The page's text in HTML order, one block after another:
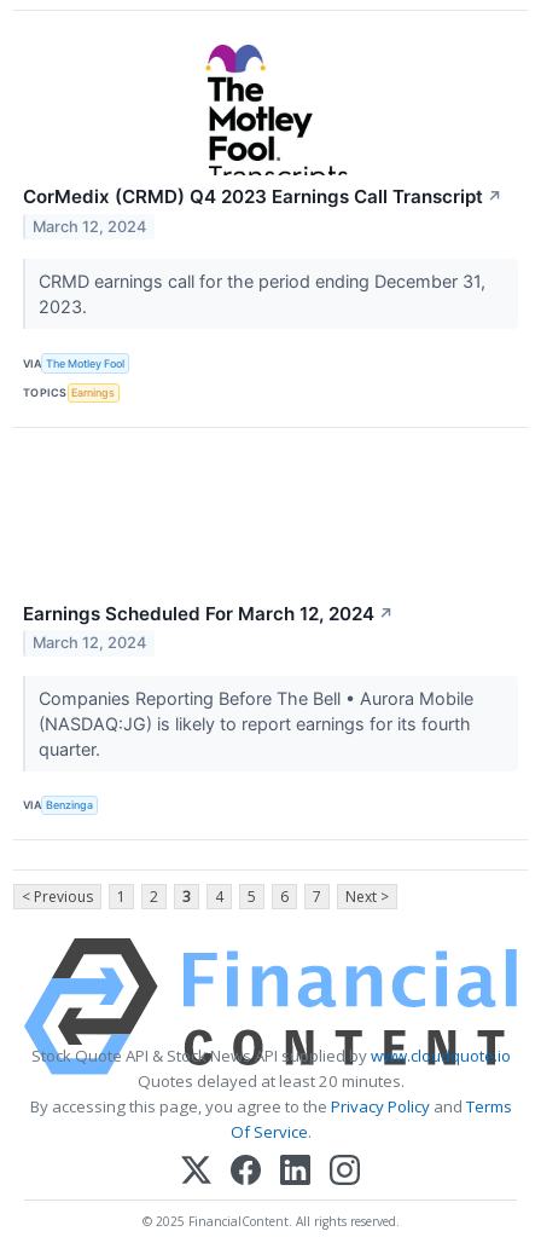
CorMedix (CRMD) Q4 2023 Earnings Call Transcript ↗
March 12, 2024
CRMD earnings call for the period ending December 31,
2023.
VIA The Motley Fool
TOPICS Earnings
Earnings Scheduled For March 12, 2024 ↗
March 12, 2024
Companies Reporting Before The Bell • Aurora Mobile
(NASDAQ:JG) is likely to report earnings for its fourth
quarter.
VIA Benzinga
< Previous 1 2 3 4 5 6 7 Next >
Stock Quote API & Stock News API supplied bywww.cloudquote.io
Quotes delayed at least 20 minutes.
By accessing this page, you agree to the Privacy PolicyandTerms
Of Service.
© 2025 FinancialContent. All rights reserved.